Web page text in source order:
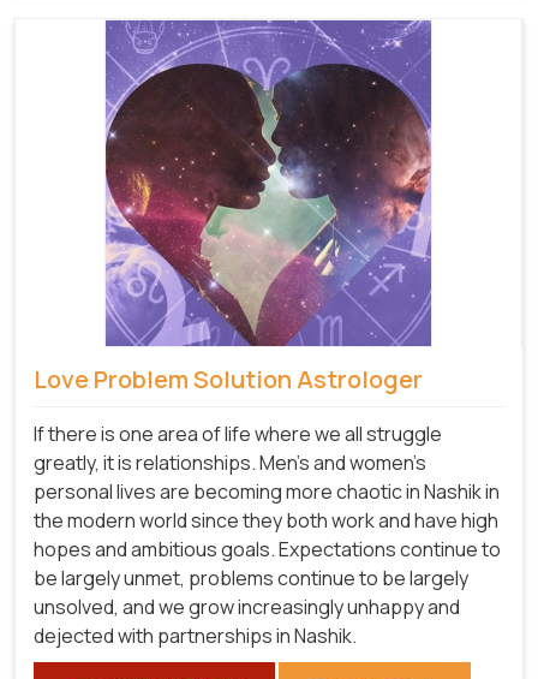
Love Problem Solution Astrologer
If there is one area of life where we all struggle
greatly, it is relationships. Men's and women's
personal lives are becoming more chaotic in Nashik in
the modern world since they both work and have high
hopes and ambitious goals. Expectations continue to
be largely unmet, problems continue to be largely
unsolved, and we grow increasingly unhappy and
dejected with partnerships in Nashik.